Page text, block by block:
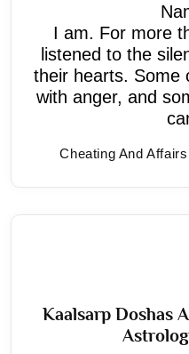
I am. For more
listened to the
their hearts. Some
with anger, and
Cheating And
Kaalsarp Doshas